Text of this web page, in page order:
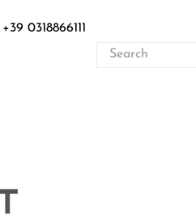
0318866111